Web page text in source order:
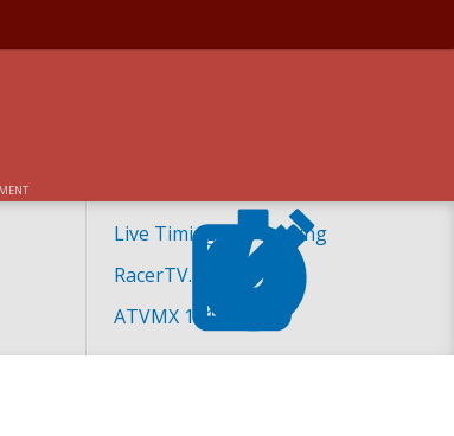
Live Timing and Scoring
RacerTV.com
ATVMX 101